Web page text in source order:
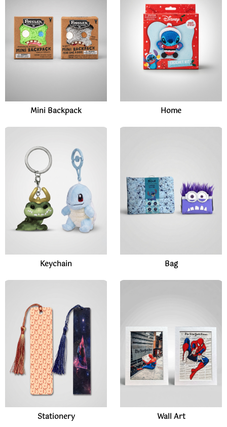
Mini Backpack Home
Keychain Bag
Stationery Wall Art